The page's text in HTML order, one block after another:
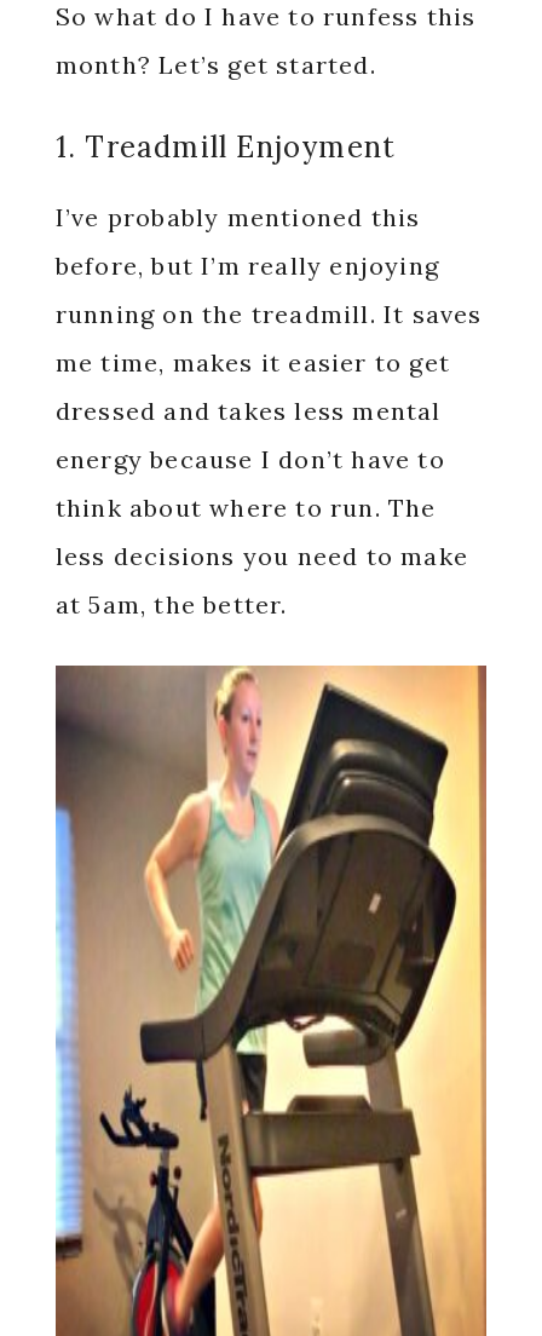
So what do I have to runfess this
month? Let’s get started.
1. Treadmill Enjoyment
I’ve probably mentioned this
before, but I’m really enjoying
running on the treadmill. It saves
me time, makes it easier to get
dressed and takes less mental
energy because I don’t have to
think about where to run. The
less decisions you need to make
at 5am, the better.